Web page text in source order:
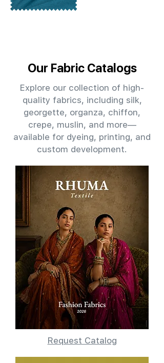
Our Fabric Catalogs
Explore our collection of high-
quality fabrics, including silk,
georgette, organza, chiffon,
crepe, muslin, and more—
available for dyeing, printing, and
custom development.
Request Catalog